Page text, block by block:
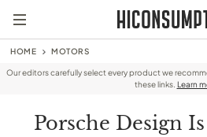
HOME MOTORS
Our editors carefully select every product we
these links. Learn
Porsche Design